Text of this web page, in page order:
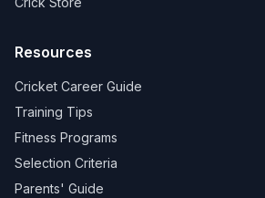
Resources
Cricket Career Guide
Training Tips
Fitness Programs
Selection Criteria
Parents' Guide